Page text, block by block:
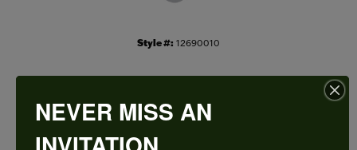
Style #: 12690010
PRODUCT DETAILS
NEVER MISS AN